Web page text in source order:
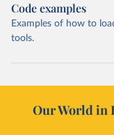
Code examples
Examples of how to
tools.
Our World in